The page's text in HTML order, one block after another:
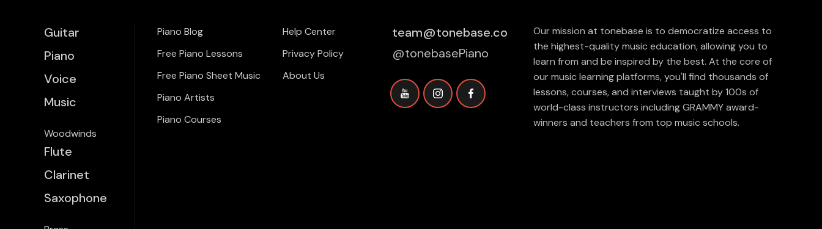
Guitar
Piano
Voice
Music
Woodwinds
Flute
Clarinet
Saxophone
Piano Blog
Free Piano Lessons
Free Piano Sheet Music
Piano Artists
Piano Courses
Help Center
Privacy Policy
About Us
team@tonebase.co
@tonebasePiano
Our mission at tonebase is to democratize access to
the highest-quality music education, allowing you to
learn from and be inspired by the best. At the core of
our music learning platforms, you'll find thousands of
lessons, courses, and interviews taught by 100s of
world-class instructors including GRAMMY award-
winners and teachers from top music schools.